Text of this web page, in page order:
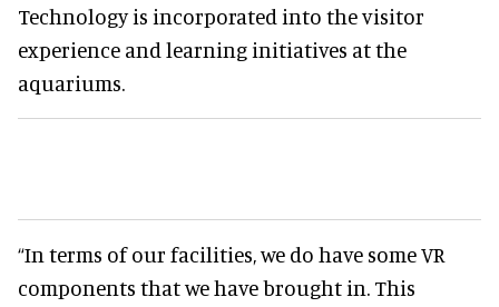
Technology is incorporated into the visitor
experience and learning initiatives at the
aquariums.
“In terms of our facilities, we do have some VR
components that we have brought in. This